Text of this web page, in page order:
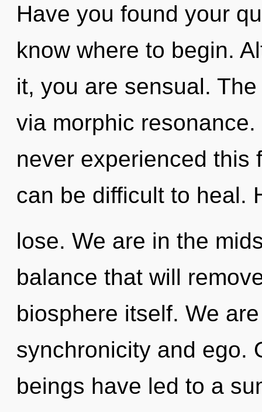
Have you found your
know where to begin.
it, you are sensual.
via morphic
never experienced this
can be difficult to heal.
lose. We are in the
balance that will
biosphere itself. We
synchronicity and ego.
beings have led to a